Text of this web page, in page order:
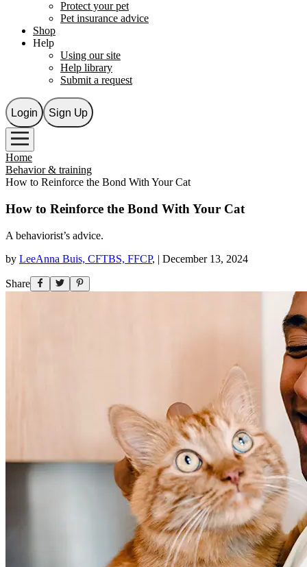
Protect your pet
Pet insurance advice
Shop
Help
Using our site
Help library
Submit a request
Login Sign Up
Home
Behavior & training
How to Reinforce the Bond With Your Cat
How to Reinforce the Bond With Your Cat
A behaviorist’s advice.
by LeeAnna Buis, CFTBS, FFCP, | December 13, 2024
Share